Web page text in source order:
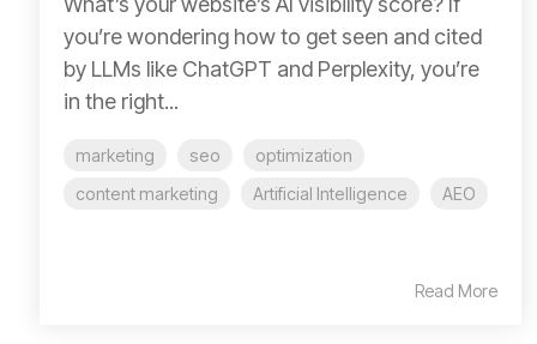
you’re wondering how to get seen and cited
by LLMs like ChatGPT and Perplexity, you’re
in the right...
marketing seo
optimization
content marketing
Artificial Intelligence AEO
Read More